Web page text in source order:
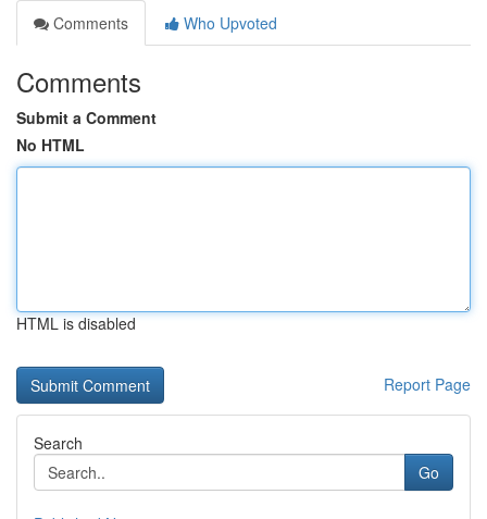
Comments
Who Upvoted
Comments
Submit a Comment
No HTML
HTML is disabled
Report Page
Search
Go